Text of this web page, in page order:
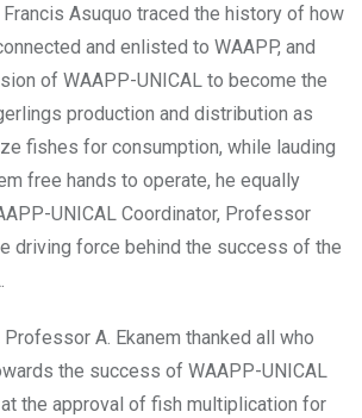
Asuquo traced the history of how
and enlisted to WAAPP, and
of WAAPP-UNICAL to become the
production and distribution as
fishes for consumption, while lauding
free hands to operate, he equally
UNICAL Coordinator, Professor
driving force behind the success of the
Professor A. Ekanem thanked all who
the success of WAAPP-UNICAL
the approval of fish multiplication for